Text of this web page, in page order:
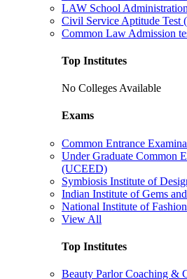
LAW School
Civil Service Aptitude Test
Common Law Admission
Top Institutes
No Colleges Available
Exams
Common Entrance
Under Graduate Common
(UCEED)
Symbiosis Institute of
Indian Institute of Gems
National Institute of
View All
Top Institutes
Beauty Parlor Coaching &